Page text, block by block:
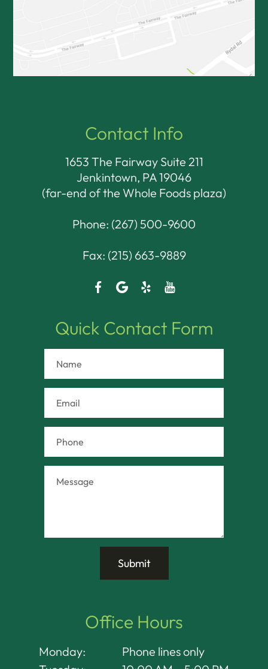
Contact Info
1653 The Fairway Suite 211
Jenkintown, PA 19046​​​​​​​
(far-end of the Whole Foods plaza)
Phone: (267) 500-9600
Fax: (215) 663-9889
Quick Contact Form
Office Hours
Monday:
Phone lines only